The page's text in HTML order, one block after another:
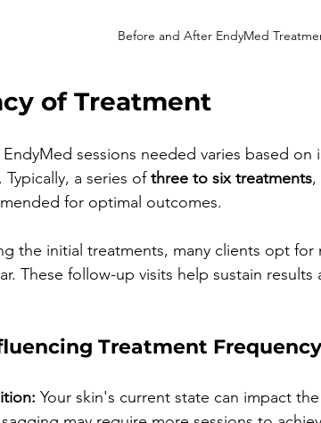
Before and After EndyMed
of Treatment
sessions needed varies based on
a series of three to six treatments,
for optimal outcomes.
the initial treatments, many clients opt for
These follow-up visits help sustain
Treatment Frequency
Your skin's current state can impact